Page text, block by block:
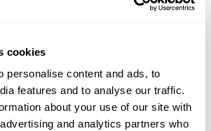
cookies
personalise content and ads, to
features and to analyse our traffic.
about your use of our site with
and analytics partners who
in Sevenoaks with fast,
→